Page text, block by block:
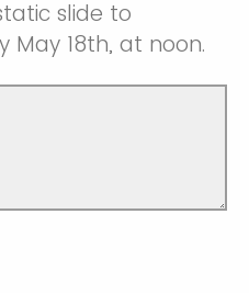
slide to
May 18th, at noon.